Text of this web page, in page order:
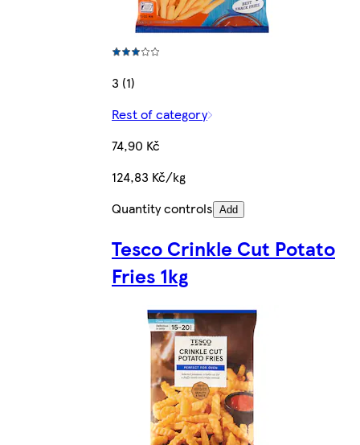
3 (1)
Rest of category
74,90 Kč
124,83 Kč/kg
Quantity controls Add
Tesco Crinkle Cut Potato
Fries 1kg